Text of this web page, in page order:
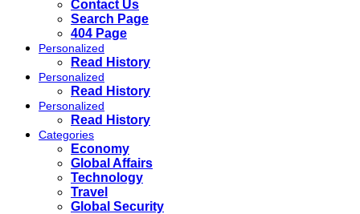
Contact Us
Search Page
404 Page
Personalized
Read History
Personalized
Read History
Personalized
Read History
Categories
Economy
Global Affairs
Technology
Travel
Global Security